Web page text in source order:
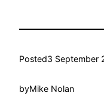
Posted3 September
byMike Nolan